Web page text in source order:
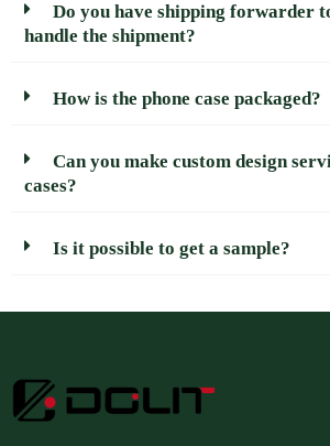
Do you have shipping forwarder
handle the shipment?
How is the phone case packaged?
Can you make custom design
cases?
Is it possible to get a sample?